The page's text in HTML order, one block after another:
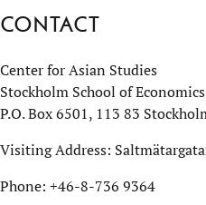
Contact
Center for Asian Studies
Stockholm School of Economics
P.O. Box 6501, 113 83
Visiting Address:
Phone: +46-8-736 9364